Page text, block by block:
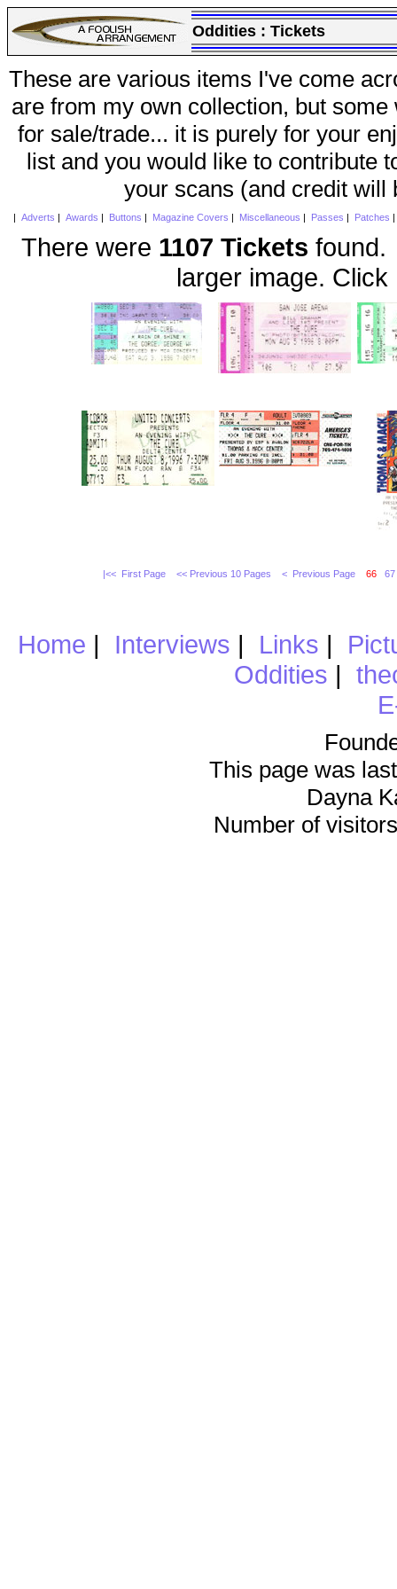
Oddities : Tickets
These are various items I've come
are from my own collection, but
for sale/trade... it is purely for your
list and you would like to contribute
your scans (and credit will
Adverts Awards Buttons Magazine Covers Miscellaneous Passes Patches
There were 1107 Tickets found.
larger image. Click
|<< First Page << Previous 10 Pages < Previous Page 66 67
Home | Interviews | Links |
Oddities |
This page was
Dayna
Number of